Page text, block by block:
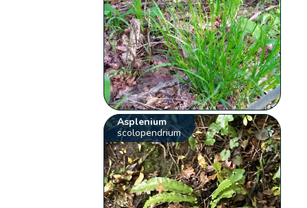
Asplenium
scolopendrium